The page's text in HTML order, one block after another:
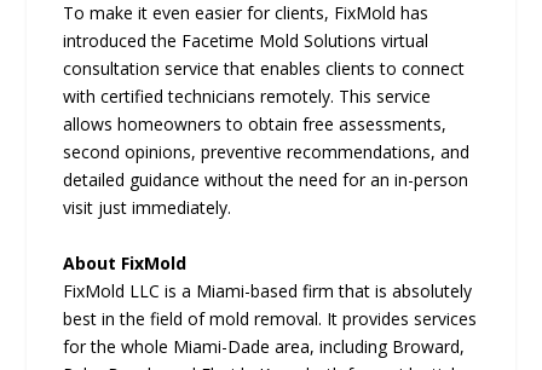
To make it even easier for clients, FixMold has
introduced the Facetime Mold Solutions virtual
consultation service that enables clients to connect
with certified technicians remotely. This service
allows homeowners to obtain free assessments,
second opinions, preventive recommendations, and
detailed guidance without the need for an in-person
visit just immediately.
About FixMold
FixMold LLC is a Miami-based firm that is absolutely
best in the field of mold removal. It provides services
for the whole Miami-Dade area, including Broward,